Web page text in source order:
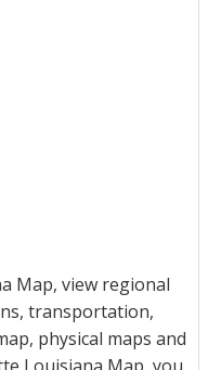
Map, view regional
transportation,
physical maps and